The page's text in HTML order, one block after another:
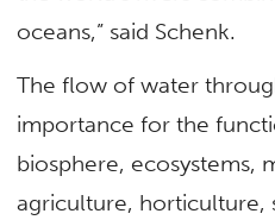
oceans,” said Schenk.
The flow of water
importance for the
biosphere, ecosystems,
agriculture, horticulture,